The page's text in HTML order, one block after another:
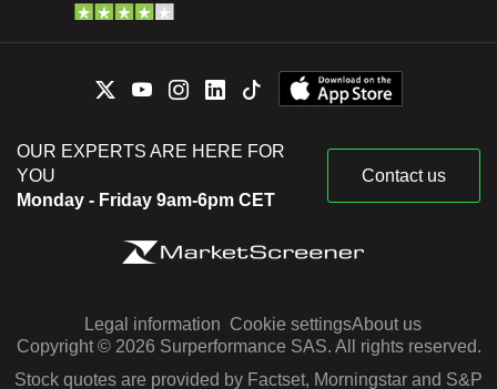
OUR EXPERTS ARE HERE FOR
YOU
Monday - Friday 9am-6pm CET
Contact us
Legal information Cookie settingsAbout us
Copyright © 2026 Surperformance SAS. All rights reserved.
Stock quotes are provided by Factset, Morningstar and S&P